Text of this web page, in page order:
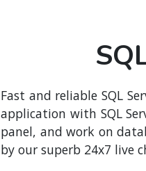
Fast and reliable SQL
application with SQL
panel, and work on
by our superb 24x7 live